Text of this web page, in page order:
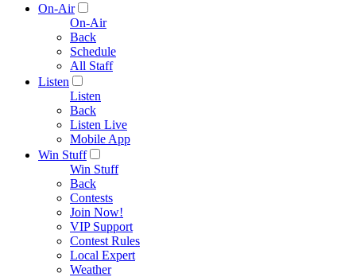
On-Air
On-Air
Back
Schedule
All Staff
Listen
Listen
Back
Listen Live
Mobile App
Win Stuff
Win Stuff
Back
Contests
Join Now!
VIP Support
Contest Rules
Local Expert
Weather